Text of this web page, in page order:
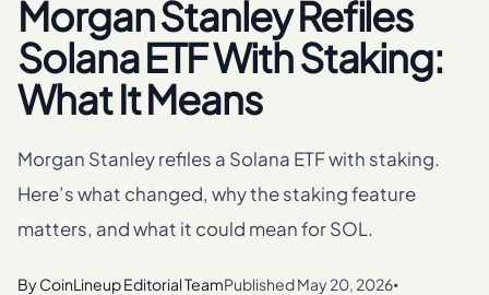
Morgan Stanley Refiles
Solana ETF With Staking:
What It Means
Morgan Stanley refiles a Solana ETF with staking.
Here’s what changed, why the staking feature
matters, and what it could mean for SOL.
ByCoinLineup Editorial TeamPublishedMay 20, 2026•